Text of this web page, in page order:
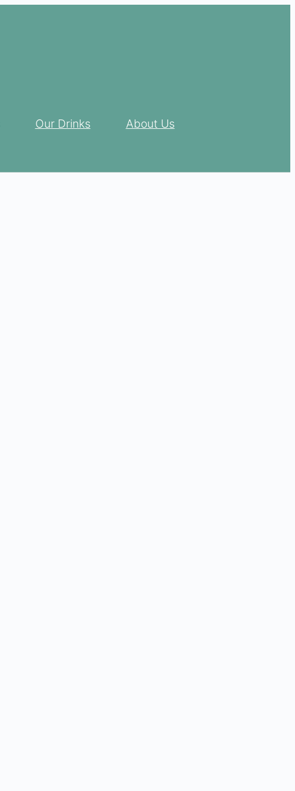
Our Drinks
About Us